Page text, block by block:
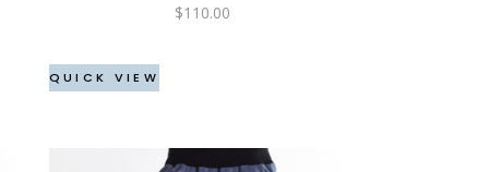
chosen
$110.00
QUICK VIEW